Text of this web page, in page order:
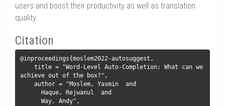
users and boost their productivity as well as translation
quality.
Citation
@inproceedings{moslem2022-autosuggest,
achieve out of the box?",